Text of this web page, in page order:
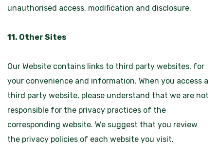
unauthorised access, modification and disclosure.
11. Other Sites
Our Website contains links to third party websites, for
your convenience and information. When you access a
third party website, please understand that we are not
responsible for the privacy practices of the
corresponding website. We suggest that you review
the privacy policies of each website you visit.